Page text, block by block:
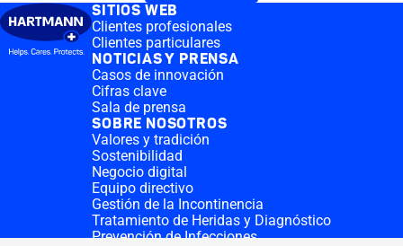
SITIOS WEB
Clientes profesionales
Clientes particulares
NOTICIAS Y PRENSA
Casos de innovación
Cifras clave
Sala de prensa
SOBRE NOSOTROS
Valores y tradición
Sostenibilidad
Negocio digital
Equipo directivo
Gestión de la Incontinencia
Tratamiento de Heridas y Diagnóstico
Prevención de Infecciones